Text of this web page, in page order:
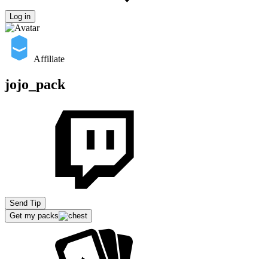
Log in
Affiliate
jojo_pack
Send Tip
Get my packs